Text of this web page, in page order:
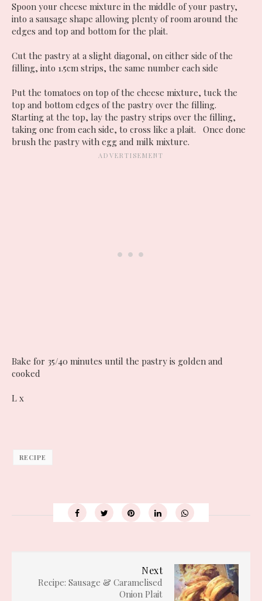
Spoon your cheese mixture in the middle of your pastry,
into a sausage shape allowing plenty of room around the
edges and top and bottom for the plait.
Cut the pastry at a slight diagonal, on either side of the
filling, into 1.5cm strips, the same number each side
Put the tomatoes on top of the cheese mixture, tuck the
top and bottom edges of the pastry over the filling.
Starting at the top, lay the pastry strips over the filling,
taking one from each side, to cross like a plait. Once done
brush the pastry with egg and milk mixture.
Bake for 35/40 minutes until the pastry is golden and
cooked
L x
RECIPE
Next
Recipe: Sausage & Caramelised
Onion Plait